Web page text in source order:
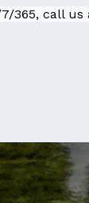
365, call